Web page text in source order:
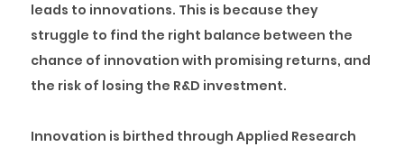
leads to innovations. This is because they
struggle to find the right balance between the
chance of innovation with promising returns, and
the risk of losing the R&D investment.
Innovation is birthed through Applied Research